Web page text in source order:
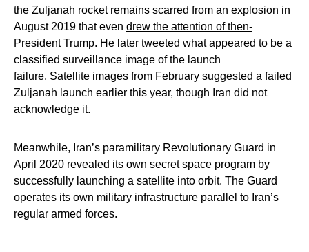
the Zuljanah rocket remains scarred from an explosion in
August 2019 that even drew the attention of then-
President Trump. He later tweeted what appeared to be a
classified surveillance image of the launch
failure. Satellite images from February suggested a failed
Zuljanah launch earlier this year, though Iran did not
acknowledge it.
Meanwhile, Iran’s paramilitary Revolutionary Guard in
April 2020 revealed its own secret space program by
successfully launching a satellite into orbit. The Guard
operates its own military infrastructure parallel to Iran’s
regular armed forces.